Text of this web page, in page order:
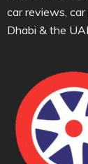
car reviews,
Dhabi & the